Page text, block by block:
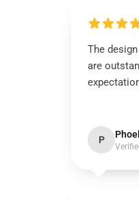
The
are
P